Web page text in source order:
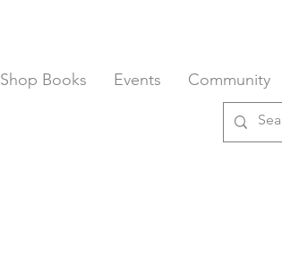
Shop Books Events Community